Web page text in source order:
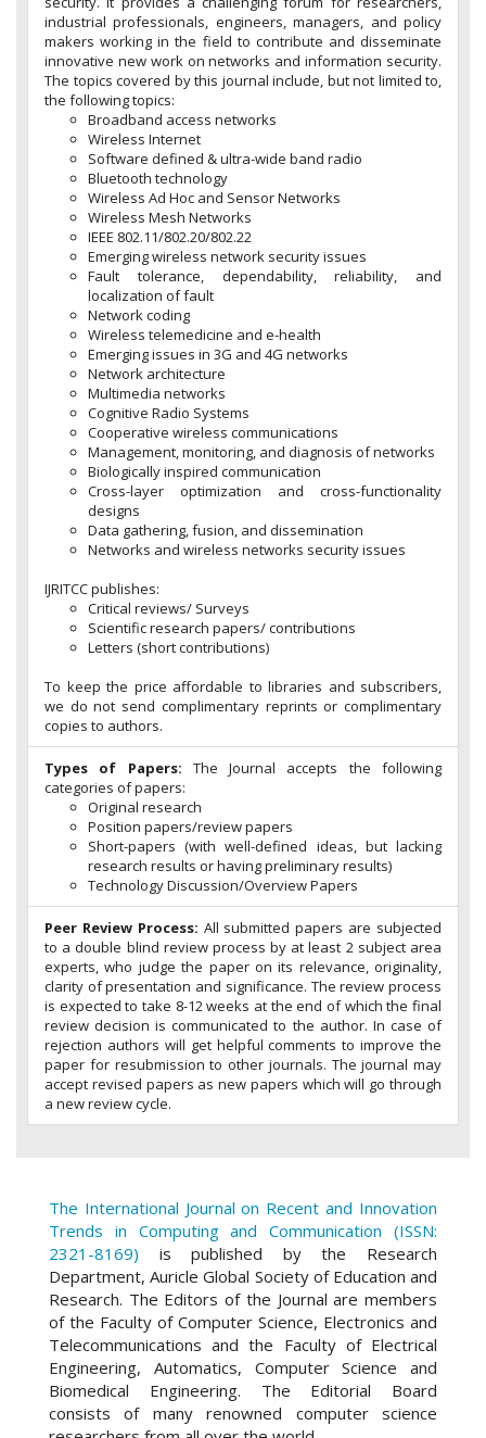
industrial professionals, engineers, managers, and policy
makers working in the field to contribute and disseminate
innovative new work on networks and information security.
The topics covered by this journal include, but not limited to,
the following topics:
Broadband access networks
Wireless Internet
Software defined & ultra-wide band radio
Bluetooth technology
Wireless Ad Hoc and Sensor Networks
Wireless Mesh Networks
IEEE 802.11/802.20/802.22
Emerging wireless network security issues
Fault tolerance, dependability, reliability, and
localization of fault
Network coding
Wireless telemedicine and e-health
Emerging issues in 3G and 4G networks
Network architecture
Multimedia networks
Cognitive Radio Systems
Cooperative wireless communications
Management, monitoring, and diagnosis of networks
Biologically inspired communication
Cross-layer optimization and cross-functionality
designs
Data gathering, fusion, and dissemination
Networks and wireless networks security issues
IJRITCC publishes:
Critical reviews/ Surveys
Scientific research papers/ contributions
Letters (short contributions)
To keep the price affordable to libraries and subscribers,
we do not send complimentary reprints or complimentary
copies to authors.
Types of Papers: The Journal accepts the following
categories of papers:
Original research
Position papers/review papers
Short-papers (with well-defined ideas, but lacking
research results or having preliminary results)
Technology Discussion/Overview Papers
Peer Review Process: All submitted papers are subjected
to a double blind review process by at least 2 subject area
experts, who judge the paper on its relevance, originality,
clarity of presentation and significance. The review process
is expected to take 8-12 weeks at the end of which the final
review decision is communicated to the author. In case of
rejection authors will get helpful comments to improve the
paper for resubmission to other journals. The journal may
accept revised papers as new papers which will go through
a new review cycle.
The International Journal on Recent and Innovation
Trends in Computing and Communication (ISSN:
2321-8169) is published by the Research
Department, Auricle Global Society of Education and
Research. The Editors of the Journal are members
of the Faculty of Computer Science, Electronics and
Telecommunications and the Faculty of Electrical
Engineering, Automatics, Computer Science and
Biomedical Engineering. The Editorial Board
consists of many renowned computer science